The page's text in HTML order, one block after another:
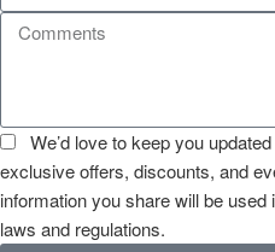
We’d love to keep you
exclusive offers, discounts, and
information you share will be
laws and regulations.